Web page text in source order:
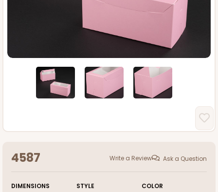
4587 Write a Review Ask a Question
DIMENSIONS
STYLE
COLOR